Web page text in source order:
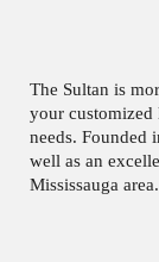
The Sultan is
your
needs. Founded
well as an
Mississauga area.